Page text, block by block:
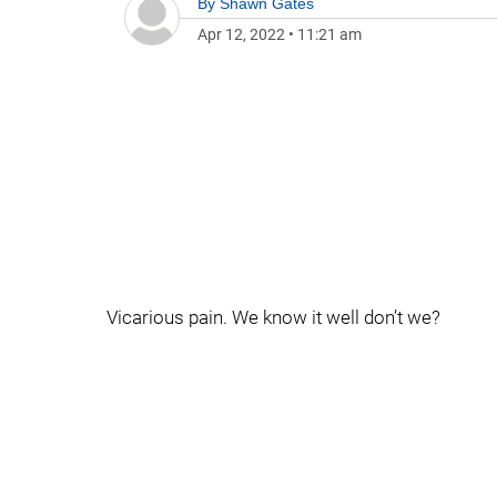
Apr 12, 2022 • 11:21 am
Vicarious pain. We know it well don’t we?